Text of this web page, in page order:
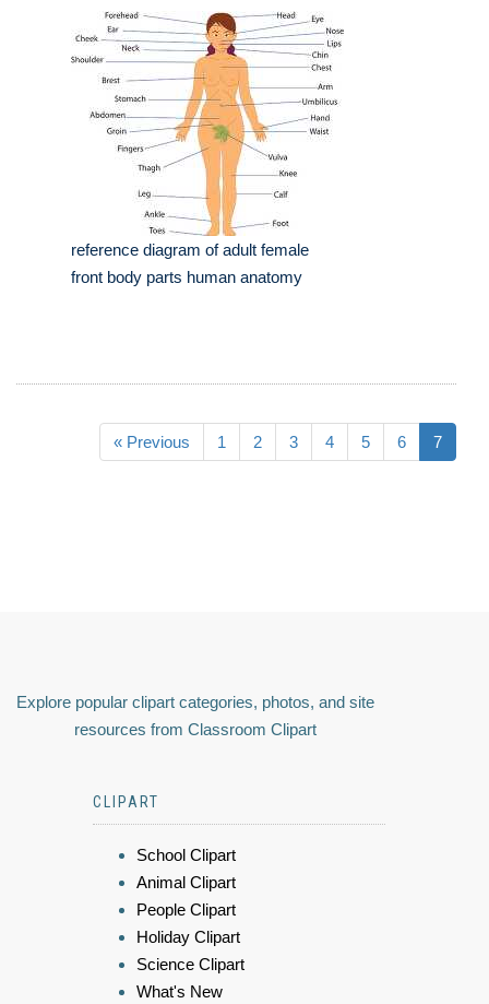
reference diagram of adult female
front body parts human anatomy
« Previous 1 2 3 4 5 6 7
Explore popular clipart categories, photos, and site
resources from Classroom Clipart
CLIPART
School Clipart
Animal Clipart
People Clipart
Holiday Clipart
Science Clipart
What's New